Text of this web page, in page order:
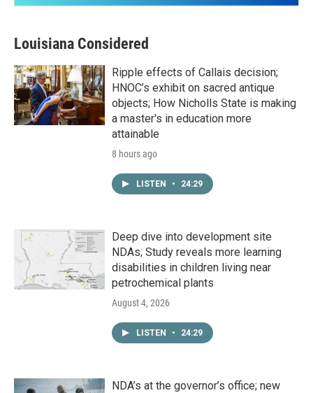
Louisiana Considered
Ripple effects of Callais decision;
HNOC’s exhibit on sacred antique
objects; How Nicholls State is making
a master's in education more
attainable
8 hours ago
LISTEN • 24:29
Deep dive into development site
NDAs; Study reveals more learning
disabilities in children living near
petrochemical plants
August 4, 2026
LISTEN • 24:29
NDA’s at the governor’s office; new